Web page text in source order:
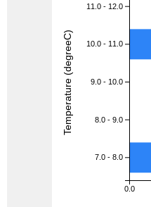
0.0
11.0 - 12.0
10.0 - 11.0
9.0 - 10.0
8.0 - 9.0
7.0 - 8.0
Temperature (degreeC)